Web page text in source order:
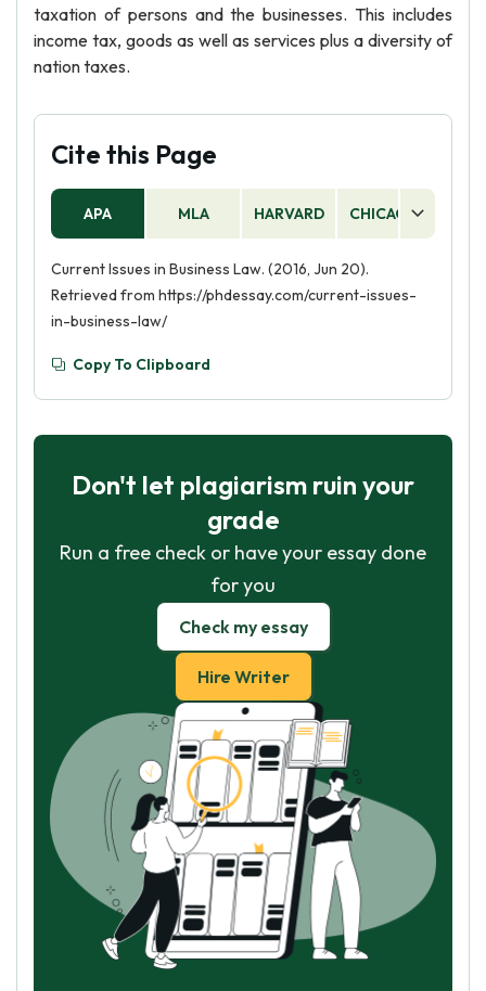
taxation of persons and the businesses. This includes
income tax, goods as well as services plus a diversity of
nation taxes.
Cite this Page
APA MLA HARVARD CHICAGO
Current Issues in Business Law. (2016, Jun 20).
Retrieved from https://phdessay.com/current-issues-
in-business-law/
Copy To Clipboard
Don't let plagiarism ruin your
grade
Run a free check or have your essay done
for you
Check my essay
Hire Writer